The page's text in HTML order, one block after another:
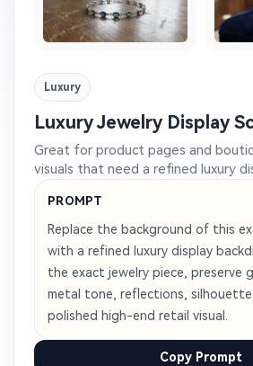
Luxury
Luxury Jewelry Display
Great for product pages and
visuals that need a refined luxury
PROMPT
Replace the background of this
with a refined luxury display
the exact jewelry piece, preserve
metal tone, reflections,
polished high-end retail visual.
Copy Prompt